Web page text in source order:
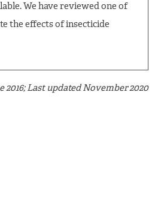
We have reviewed one of
the effects of insecticide
2016; Last updated November 2020